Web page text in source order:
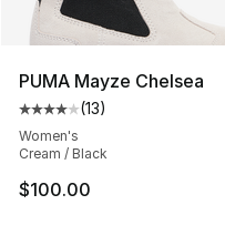
PUMA Mayze Chelsea
Average customer
(13)
Women's
Cream / Black
$100.00